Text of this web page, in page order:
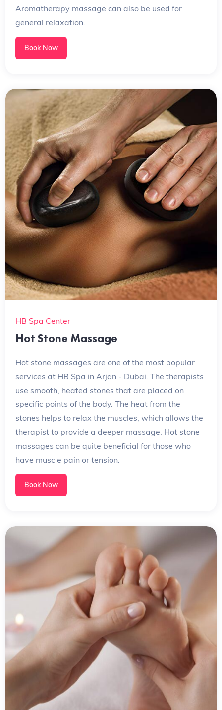
Aromatherapy massage can also be used for
general relaxation.
Book Now
HB Spa Center
Hot Stone Massage
Hot stone massages are one of the most popular
services at HB Spa in Arjan - Dubai. The therapists
use smooth, heated stones that are placed on
specific points of the body. The heat from the
stones helps to relax the muscles, which allows the
therapist to provide a deeper massage. Hot stone
massages can be quite beneficial for those who
have muscle pain or tension.
Book Now